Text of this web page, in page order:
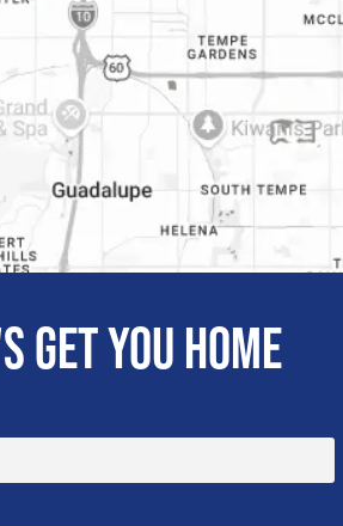
get you home